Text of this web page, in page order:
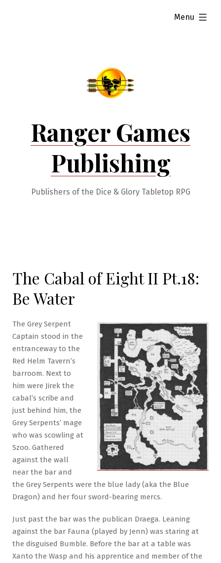
Ranger Games
Publishing
Publishers of the Dice & Glory Tabletop RPG
Menu
expanded
The Cabal of Eight II Pt.18:
Be Water
The Grey Serpent
Captain stood in the
entranceway to the
Red Helm Tavern’s
barroom. Next to
him were Jirek the
cabal’s scribe and
just behind him, the
Grey Serpents’ mage
who was scowling at
Szoo. Gathered
against the wall
near the bar and
the Grey Serpents were the blue lady (aka the Blue
Dragon) and her four sword-bearing mercs.
Just past the bar was the publican Draega. Leaning
against the bar Fauna (played by Jenn) was staring at
the disguised Bumble. Before the bar at a table was
Xanto the Wasp and his apprentice and member of the